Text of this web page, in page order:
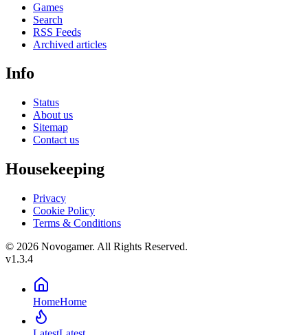
Games
Search
RSS Feeds
Archived articles
Info
Status
About us
Sitemap
Contact us
Housekeeping
Privacy
Cookie Policy
Terms & Conditions
© 2026 Novogamer. All Rights Reserved.
v1.3.4
HomeHome